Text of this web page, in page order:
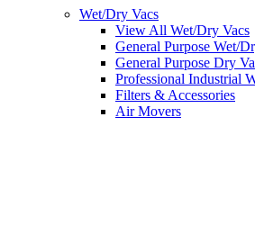
Wet/Dry Vacs
View All Wet/Dry Vacs
General Purpose Wet/
General Purpose Dry
Professional Industrial
Filters & Accessories
Air Movers